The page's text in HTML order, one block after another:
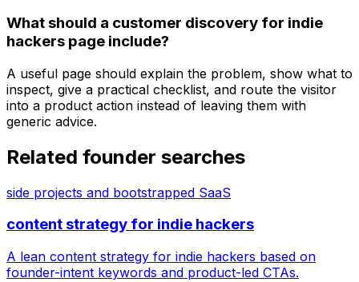
What should a customer discovery for indie
hackers page include?
A useful page should explain the problem, show what to
inspect, give a practical checklist, and route the visitor
into a product action instead of leaving them with
generic advice.
Related founder searches
side projects and bootstrapped SaaS
content strategy for indie hackers
A lean content strategy for indie hackers based on
founder-intent keywords and product-led CTAs.